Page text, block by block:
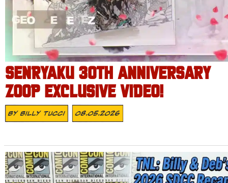
SENRYAKU 30TH ANNIVERSARY
ZOOP EXCLUSIVE VIDEO!
ByBilly Tucci 08.05.2026